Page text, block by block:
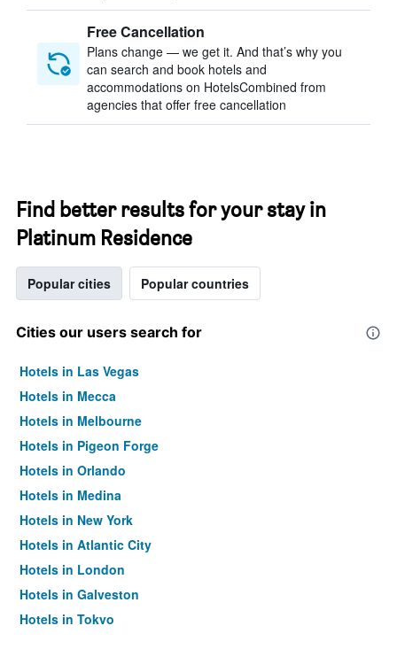
Free Cancellation
Plans change — we get it. And that’s why you
can search and book hotels and
accommodations on HotelsCombined from
agencies that offer free cancellation
Find better results for your stay in
Platinum Residence
Popular cities Popular countries
Cities our users search for
Hotels in Las Vegas
Hotels in Mecca
Hotels in Melbourne
Hotels in Pigeon Forge
Hotels in Orlando
Hotels in Medina
Hotels in New York
Hotels in Atlantic City
Hotels in London
Hotels in Galveston
Hotels in Tokyo